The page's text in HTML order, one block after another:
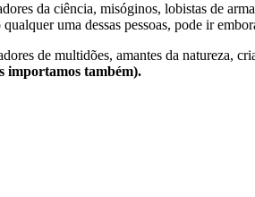
da ciência, misóginos, lobistas de
uma dessas pessoas, pode ir
de multidões, amantes da natureza,
importamos também).